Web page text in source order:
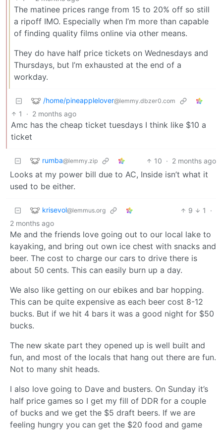
The matinee prices range from 15 to 20% off so still
a ripoff IMO. Especially when I’m more than capable
of finding quality films online via other means.
They do have half price tickets on Wednesdays and
Thursdays, but I’m exhausted at the end of a
workday.
/home/pineapplelover@lemmy.dbzer0.com
1 · 2 months ago
Amc has the cheap ticket tuesdays I think like $10 a
ticket
rumba@lemmy.zip 10 · 2 months ago
Looks at my power bill due to AC, Inside isn’t what it
used to be either.
krisevol@lemmus.org 9 1
·
2 months ago
Me and the friends love going out to our local lake to
kayaking, and bring out own ice chest with snacks and
beer. The cost to charge our cars to drive there is
about 50 cents. This can easily burn up a day.
We also like getting on our ebikes and bar hopping.
This can be quite expensive as each beer cost 8-12
bucks. But if we hit 4 bars it was a good night for $50
bucks.
The new skate part they opened up is well built and
fun, and most of the locals that hang out there are fun.
Not to many shit heads.
I also love going to Dave and busters. On Sunday it’s
half price games so I get my fill of DDR for a couple
of bucks and we get the $5 draft beers. If we are
feeling hungry you can get the $20 food and game